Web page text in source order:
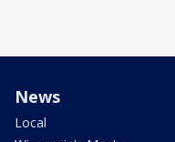
News
Local